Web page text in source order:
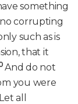
something
corrupting
such as is
that it
And do not
you were
Let all